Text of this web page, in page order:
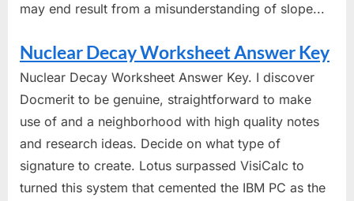
may end result from a misunderstanding of slope...
Nuclear Decay Worksheet Answer Key
Nuclear Decay Worksheet Answer Key. I discover
Docmerit to be genuine, straightforward to make
use of and a neighborhood with high quality notes
and research ideas. Decide on what type of
signature to create. Lotus surpassed VisiCalc to
turned this system that cemented the IBM PC as the